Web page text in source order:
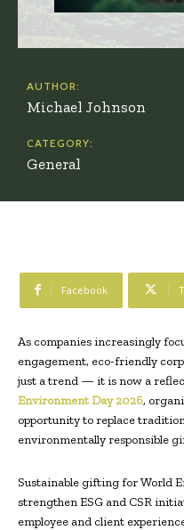
AUTHOR:
Michael Johnson
CATEGORY:
General
Facebook
As companies increasingly
engagement, eco-friendly
just a trend — it is now a
Environment Day 2026,
opportunity to replace
environmentally responsible
Sustainable gifting for World
strengthen ESG and CSR
employee and client